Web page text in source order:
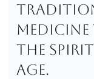
the
age.